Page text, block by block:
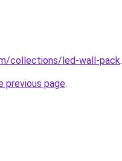
collections/led-wall-pack.
previous page.